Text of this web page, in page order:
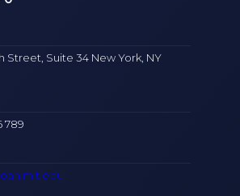
Street, Suite 34 New York, NY
789